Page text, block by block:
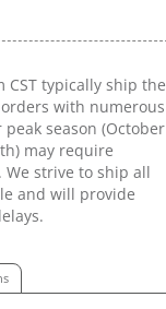
typically ship the
with numerous
season (October
may require
strive to ship all
and will provide